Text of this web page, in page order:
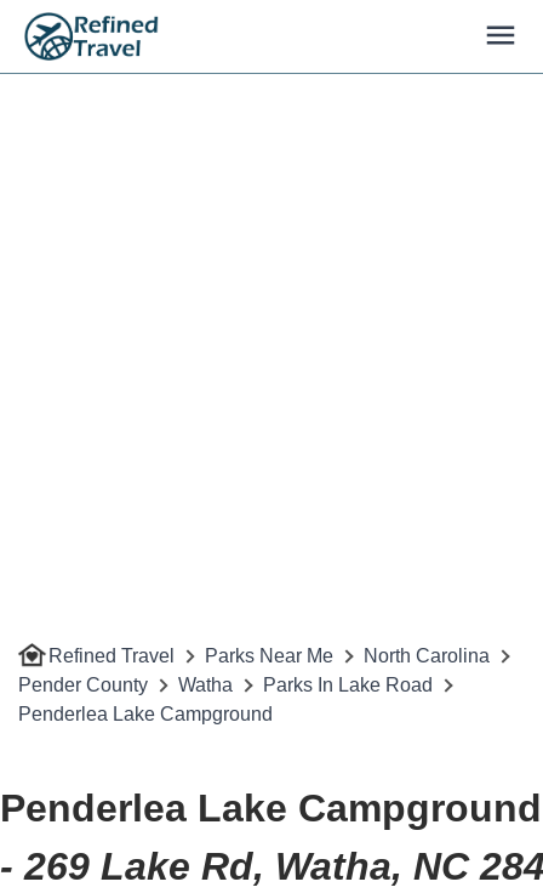
Refined Travel Parks Near Me
North Carolina
Pender County
Watha
Parks In Lake Road
Penderlea Lake Campground
Penderlea Lake Campground
- 269 Lake Rd, Watha, NC